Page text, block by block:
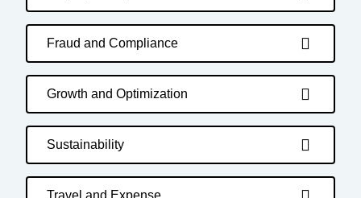
Fraud and Compliance
Growth and Optimization
Sustainability
Travel and Expense